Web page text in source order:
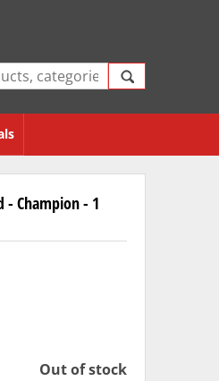
- Champion - 1
Out of stock